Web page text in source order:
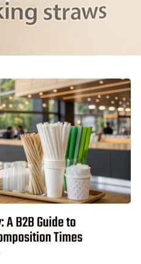
B2B Guide to
Times